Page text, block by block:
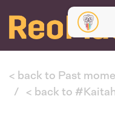
< back to Past
< back to